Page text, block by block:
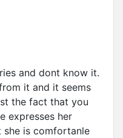
and dont know it.
it and it seems
the fact that you
expresses her
she is comfortanle